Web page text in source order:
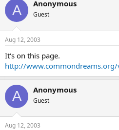
A Anonymous
Guest
Aug 12, 2003
It's on this page.
http://
A Anonymous
Guest
Aug 12, 2003